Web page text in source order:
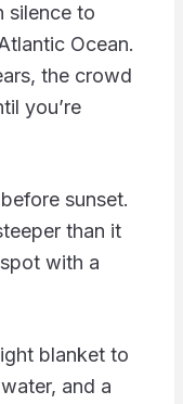
silence to
Ocean.
the crowd
you’re
sunset.
than it
with a
blanket to
and a